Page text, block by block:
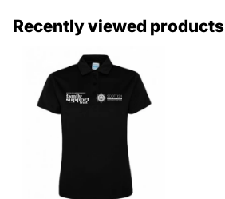
Recently viewed products